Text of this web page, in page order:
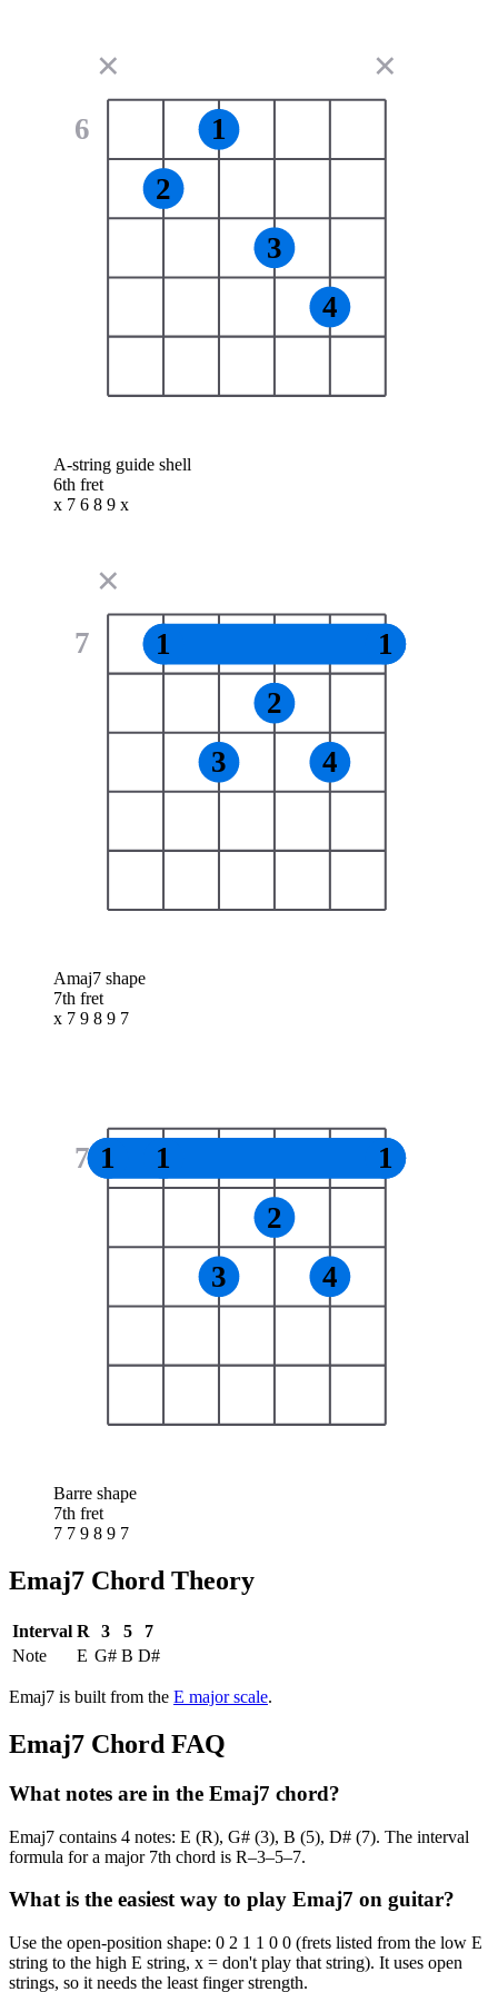
6
✕
2
1
3
4
✕
A-string guide shell
6th fret
x 7 6 8 9 x
7
✕
1
3
2
4
1
Amaj7 shape
7th fret
x 7 9 8 9 7
7 1 1
3
2
4
1
Barre shape
7th fret
7 7 9 8 9 7
Emaj7 Chord Theory
Interval R 3 5
7
Note
E G# B D#
Emaj7 is built from the E majorscale.
Emaj7 Chord FAQ
What notes are in the Emaj7 chord?
Emaj7 contains 4 notes: E (R), G# (3), B (5), D# (7). The interval
formula for a major 7th chord is R–3–5–7.
What is the easiest way to play Emaj7 on guitar?
Use the open-position shape: 0 2 1 1 0 0 (frets listed from the low E
string to the high E string, x = don't play that string). It uses open
strings, so it needs the least finger strength.